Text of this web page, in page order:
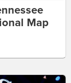
Map